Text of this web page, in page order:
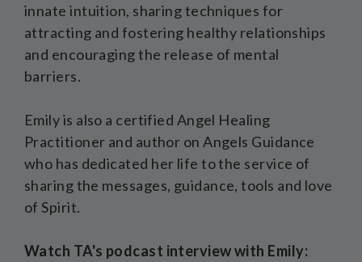
innate intuition, sharing techniques for
attracting and fostering healthy relationships
and encouraging the release of mental
barriers.
Emily is also a certified Angel Healing
Practitioner and author on Angels Guidance
who has dedicated her life to the service of
sharing the messages, guidance, tools and love
of Spirit.
Watch TA's podcast interview with Emily: